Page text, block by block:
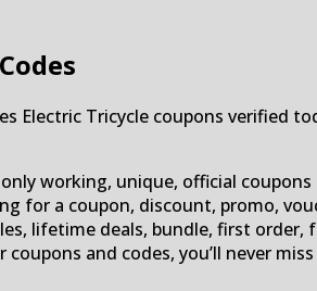
Electric Tricycle coupons verified
working, unique, official
for a coupon, discount, promo,
lifetime deals, bundle, first order,
and codes, you’ll never